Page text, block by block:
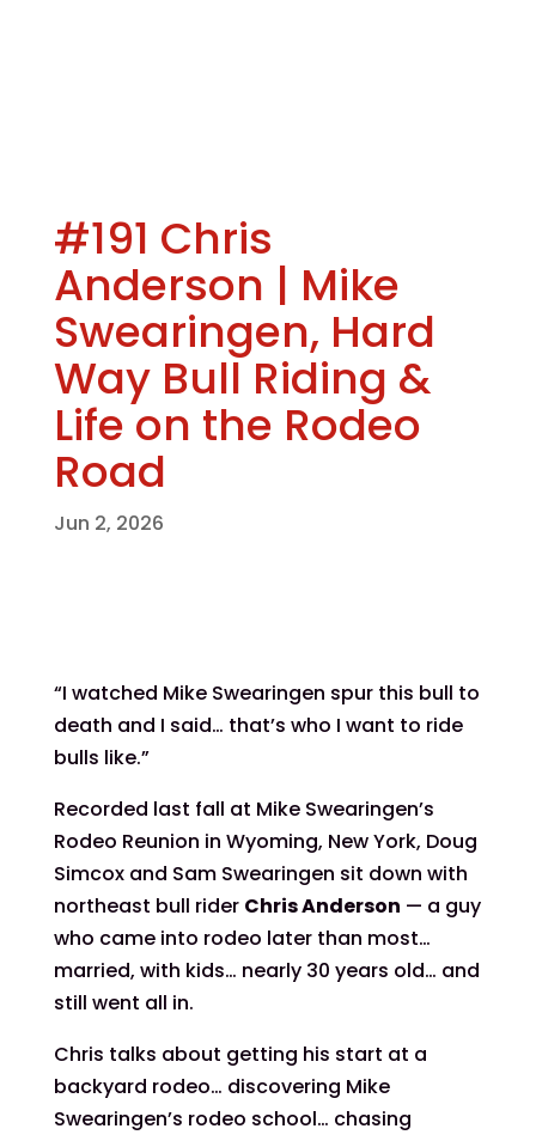
#191 Chris
Anderson | Mike
Swearingen, Hard
Way Bull Riding &
Life on the Rodeo
Road
Jun 2, 2026
“I watched Mike Swearingen spur this bull to
death and I said… that’s who I want to ride
bulls like.”
Recorded last fall at Mike Swearingen’s
Rodeo Reunion in Wyoming, New York, Doug
Simcox and Sam Swearingen sit down with
northeast bull rider Chris Anderson — a guy
who came into rodeo later than most…
married, with kids… nearly 30 years old… and
still went all in.
Chris talks about getting his start at a
backyard rodeo… discovering Mike
Swearingen’s rodeo school… chasing